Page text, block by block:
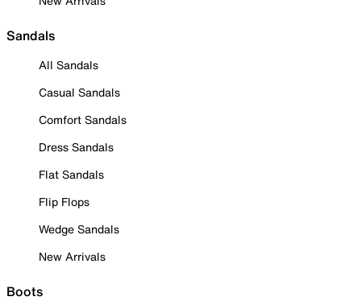
Sandals
All Sandals
Casual Sandals
Comfort Sandals
Dress Sandals
Flat Sandals
Flip Flops
Wedge Sandals
New Arrivals
Boots